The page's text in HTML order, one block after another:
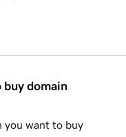
buy domain
you want to buy